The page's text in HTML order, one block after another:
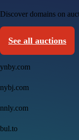
Discover domains on
See all auctions
ynby.com
nybj.com
nnly.com
bul.to